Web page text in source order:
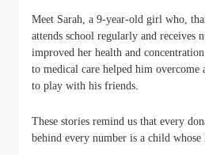
Meet Sarah, a 9-year-old girl who,
attends school regularly and receives
improved her health and
to medical care helped him overcome
to play with his friends.
These stories remind us that every
behind every number is a child whose